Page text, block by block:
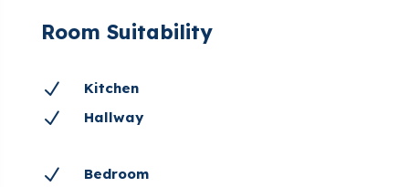
Room Suitability
N Kitchen
N Hallway
N Bedroom